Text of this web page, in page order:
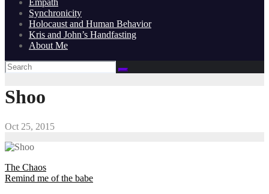
Synchronicity
Holocaust and Human Behavior
Kris and John’s Handfasting
About Me
Shoo
Oct 25, 2015
Post
navigation
The Chaos
Remind me of the babe